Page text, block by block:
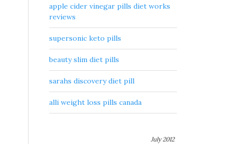
apple cider vinegar pills diet works
reviews
supersonic keto pills
beauty slim diet pills
sarahs discovery diet pill
alli weight loss pills canada
July 2012